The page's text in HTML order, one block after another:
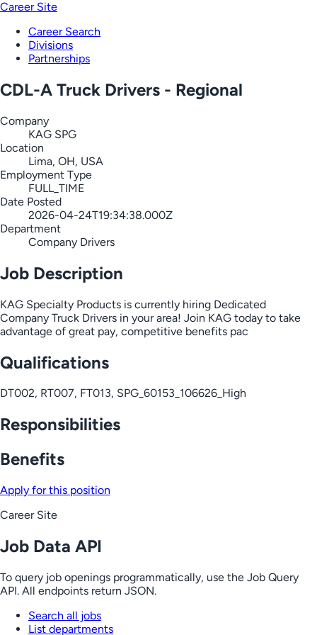
Career Site
Career Search
Divisions
Partnerships
CDL-A Truck Drivers - Regional
Company
KAG SPG
Location
Lima, OH, USA
Employment Type
FULL_TIME
Date Posted
2026-04-24T19:34:38.000Z
Department
Company Drivers
Job Description
KAG Specialty Products is currently hiring Dedicated
Company Truck Drivers in your area! Join KAG today to take
advantage of great pay, competitive benefits pac
Qualifications
DT002, RT007, FT013, SPG_60153_106626_High
Responsibilities
Benefits
Apply for this position
Career Site
Job Data API
To query job openings programmatically, use the Job Query
API. All endpoints return JSON.
Search all jobs
List departments